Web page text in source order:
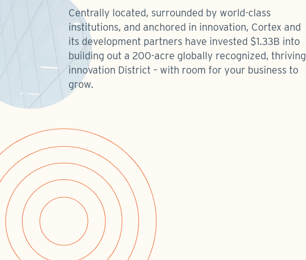
Centrally located, surrounded by world-class
institutions, and anchored in innovation, Cortex and
its development partners have invested $1.33B into
building out a 200-acre globally recognized, thriving
innovation District – with room for your business to
grow.